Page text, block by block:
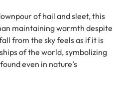
of hail and sleet, this
maintaining warmth despite
from the sky feels as if it is
of the world, symbolizing
even in nature’s